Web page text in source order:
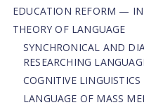
EDUCATION REFORM —
THEORY OF LANGUAGE
SYNCHRONICAL AND
RESEARCHING
COGNITIVE LINGUISTICS
LANGUAGE OF MASS